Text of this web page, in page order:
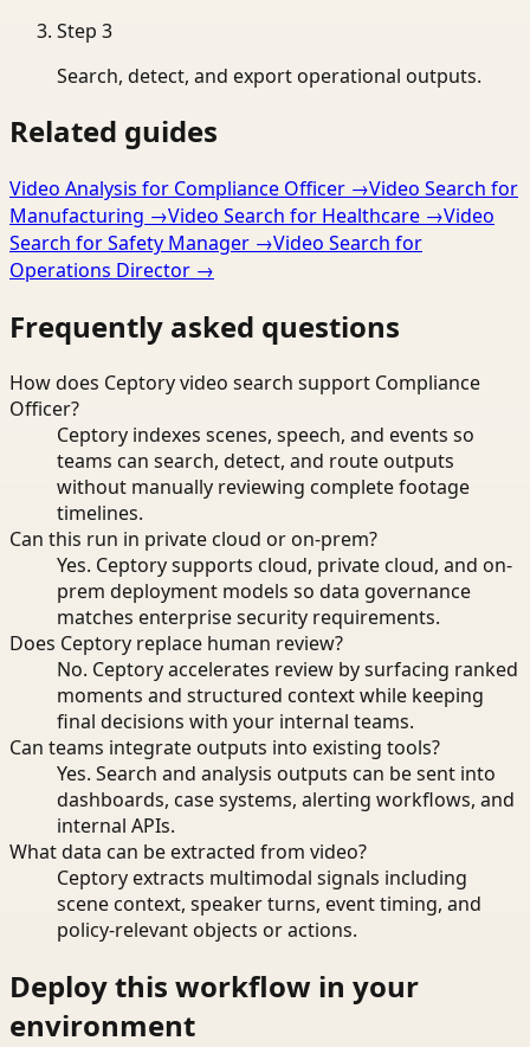
Step 3
Search, detect, and export operational outputs.
Related guides
Video Analysis for Compliance Officer →Video Search for
Manufacturing →Video Search for Healthcare →Video
Search for Safety Manager →Video Search for
Operations Director →
Frequently asked questions
How does Ceptory video search support Compliance
Officer?
Ceptory indexes scenes, speech, and events so
teams can search, detect, and route outputs
without manually reviewing complete footage
timelines.
Can this run in private cloud or on-prem?
Yes. Ceptory supports cloud, private cloud, and on-
prem deployment models so data governance
matches enterprise security requirements.
Does Ceptory replace human review?
No. Ceptory accelerates review by surfacing ranked
moments and structured context while keeping
final decisions with your internal teams.
Can teams integrate outputs into existing tools?
Yes. Search and analysis outputs can be sent into
dashboards, case systems, alerting workflows, and
internal APIs.
What data can be extracted from video?
Ceptory extracts multimodal signals including
scene context, speaker turns, event timing, and
policy-relevant objects or actions.
Deploy this workflow in your
environment